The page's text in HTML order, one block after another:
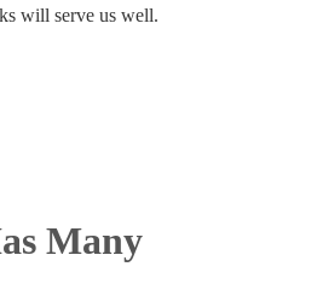
will serve us well.
Many